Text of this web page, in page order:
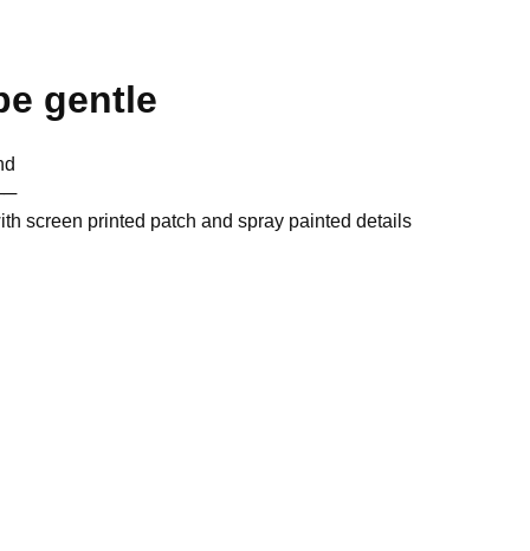
gentle
screen printed patch and spray painted details